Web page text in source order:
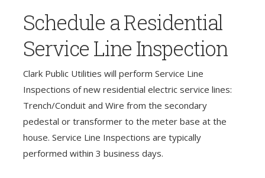
Schedule a Residential
Service Line Inspection
Clark Public Utilities will perform Service Line
Inspections of new residential electric service lines:
Trench/Conduit and Wire from the secondary
pedestal or transformer to the meter base at the
house. Service Line Inspections are typically
performed within 3 business days.